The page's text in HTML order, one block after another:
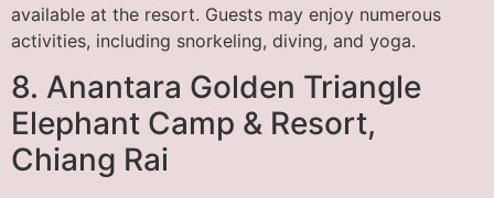
available at the resort. Guests may enjoy numerous
activities, including snorkeling, diving, and yoga.
8. Anantara Golden Triangle
Elephant Camp & Resort,
Chiang Rai